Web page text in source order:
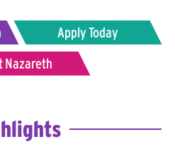
Apply Today
Nazareth